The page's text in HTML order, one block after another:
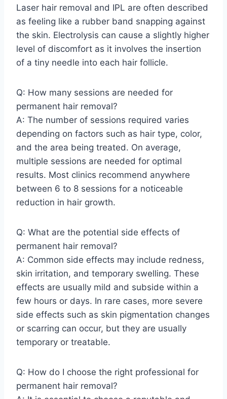
Laser hair removal and IPL are often described
as feeling like a rubber band snapping against
the skin. Electrolysis can cause a slightly higher
level of discomfort as it involves the insertion
of a tiny needle into each hair follicle.
Q: How many sessions are needed for
permanent hair removal?
A: The number of sessions required varies
depending on factors such as hair type, color,
and the area being treated. On average,
multiple sessions are needed for optimal
results. Most clinics recommend anywhere
between 6 to 8 sessions for a noticeable
reduction in hair growth.
Q: What are the potential side effects of
permanent hair removal?
A: Common side effects may include redness,
skin irritation, and temporary swelling. These
effects are usually mild and subside within a
few hours or days. In rare cases, more severe
side effects such as skin pigmentation changes
or scarring can occur, but they are usually
temporary or treatable.
Q: How do I choose the right professional for
permanent hair removal?